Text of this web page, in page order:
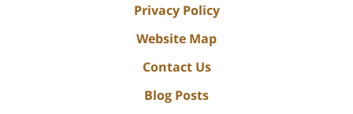
Privacy Policy
Website Map
Contact Us
Blog Posts